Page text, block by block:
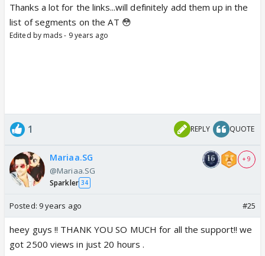
Thanks a lot for the links...will definitely add them up in the
list of segments on the AT 😳
Edited by mads - 9 years ago
1 REPLY QUOTE
Mariaa.SG
@Mariaa.SG
Sparkler 34
+ 9
Posted: 9 years ago #25
heey guys !! THANK YOU SO MUCH for all the support!! we
got 2500 views in just 20 hours .